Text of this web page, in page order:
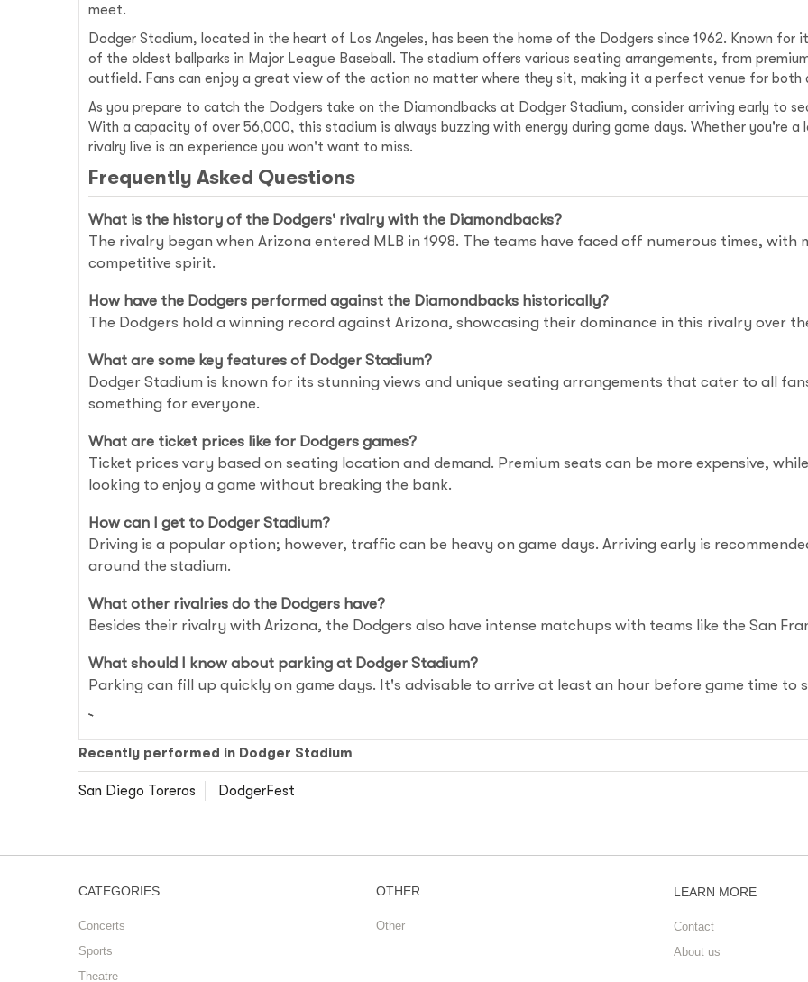
meet.
Dodger Stadium, located in the heart of Los Angeles, has been the home of the Dodgers since 1962. Known
of the oldest ballparks in Major League Baseball. The stadium offers various seating arrangements, from
outfield. Fans can enjoy a great view of the action no matter where they sit, making it a perfect venue for both
As you prepare to catch the Dodgers take on the Diamondbacks at Dodger Stadium, consider arriving early to
With a capacity of over 56,000, this stadium is always buzzing with energy during game days. Whether you're
rivalry live is an experience you won't want to miss.
Frequently Asked Questions
What is the history of the Dodgers' rivalry with the Diamondbacks?
The rivalry began when Arizona entered MLB in 1998. The teams have faced off numerous times,
competitive spirit.
How have the Dodgers performed against the Diamondbacks historically?
The Dodgers hold a winning record against Arizona, showcasing their dominance in this rivalry over
What are some key features of Dodger Stadium?
Dodger Stadium is known for its stunning views and unique seating arrangements that cater to all
something for everyone.
What are ticket prices like for Dodgers games?
Ticket prices vary based on seating location and demand. Premium seats can be more expensive,
looking to enjoy a game without breaking the bank.
How can I get to Dodger Stadium?
Driving is a popular option; however, traffic can be heavy on game days. Arriving early is
around the stadium.
What other rivalries do the Dodgers have?
Besides their rivalry with Arizona, the Dodgers also have intense matchups with teams like the San
What should I know about parking at Dodger Stadium?
Parking can fill up quickly on game days. It's advisable to arrive at least an hour before game time to
Recently performed in Dodger Stadium
San Diego Toreros DodgerFest
CATEGORIES
Concerts
Sports
Theatre
OTHER
Other
LEARN MORE
Contact
About us